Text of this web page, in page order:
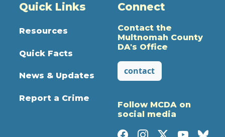
Quick Links
Resources
Quick Facts
News & Updates
Report a Crime
Connect
Contact the
Multnomah County
DA's Office
contact
Follow MCDA on
social media